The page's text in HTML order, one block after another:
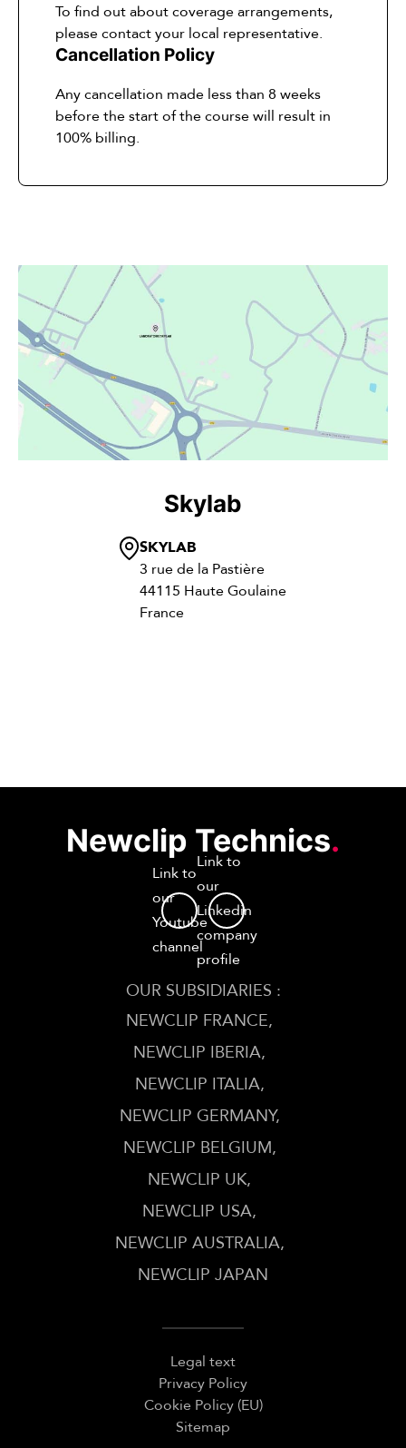
To find out about coverage arrangements,
please contact your local representative.
Cancellation Policy
Any cancellation made less than 8 weeks
before the start of the course will result in
100% billing.
Skylab
SKYLAB
3 rue de la Pastière
44115 Haute Goulaine
France
Newclip Technics.
Link to
our
Youtube
channel
Link to
our
Linkedin
company
profile
OUR SUBSIDIARIES :
NEWCLIP FRANCE
NEWCLIP IBERIA
NEWCLIP ITALIA
NEWCLIP GERMANY
NEWCLIP BELGIUM
NEWCLIP UK
NEWCLIP USA
NEWCLIP AUSTRALIA
NEWCLIP JAPAN
Legal text
Privacy Policy
Cookie Policy (EU)
Sitemap